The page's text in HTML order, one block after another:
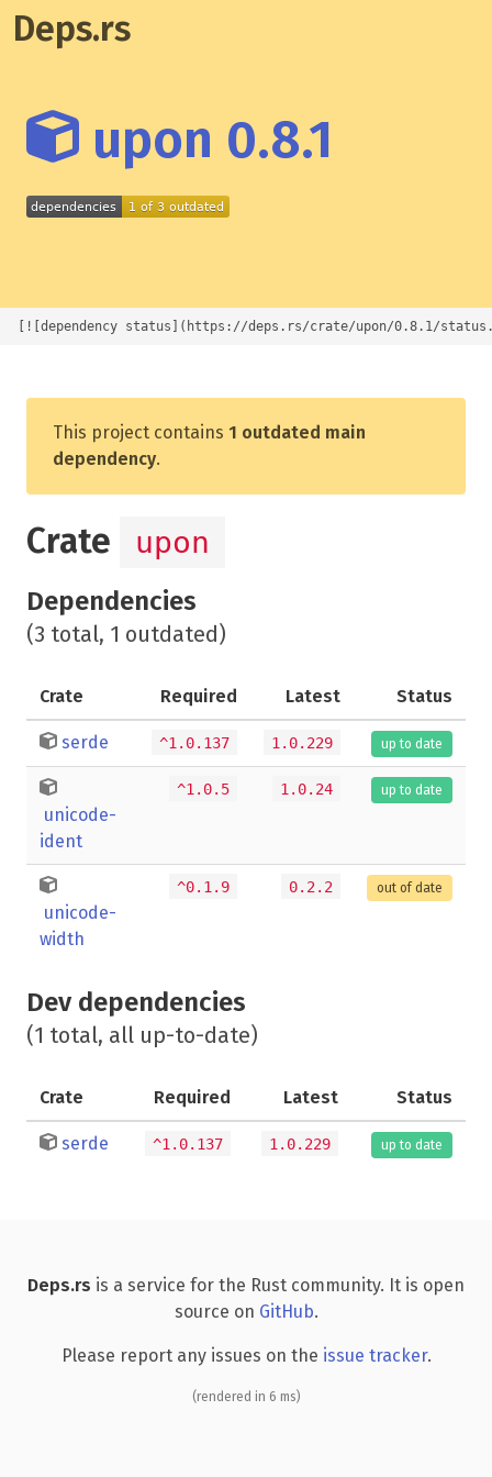
Deps.rs
upon 0.8.1
[![dependency status](https://deps.rs/crate/upon/0.8.1/
This project contains 1 outdated main
dependency.
Crate upon
Dependencies
(3 total, 1 outdated)
Crate Required Latest Status
serde ^1.0.137 1.0.229 up to date
unicode-
ident
^1.0.5 1.0.24 up to date
unicode-
width
^0.1.9 0.2.2 out of date
Dev dependencies
(1 total, all up-to-date)
Crate Required Latest Status
serde ^1.0.137 1.0.229 up to date
Deps.rs is a service for the Rust community. It is open
source on GitHub.
Please report any issues on the issue tracker.
(rendered in 6 ms)